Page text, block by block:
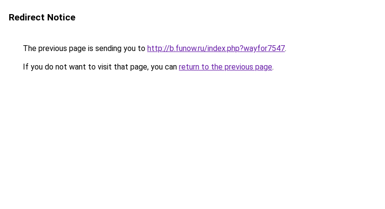
Redirect Notice
The previous page is sending you to http://b.funow.ru/index.php?wayfor7547.
If you do not want to visit that page, you can return to the previous page.